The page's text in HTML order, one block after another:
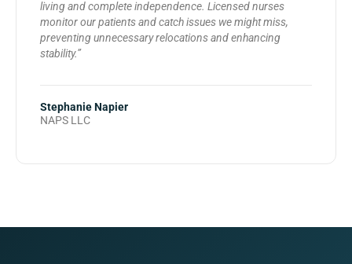
living and complete independence. Licensed nurses
monitor our patients and catch issues we might miss,
preventing unnecessary relocations and enhancing
stability.”
Stephanie Napier
NAPS LLC